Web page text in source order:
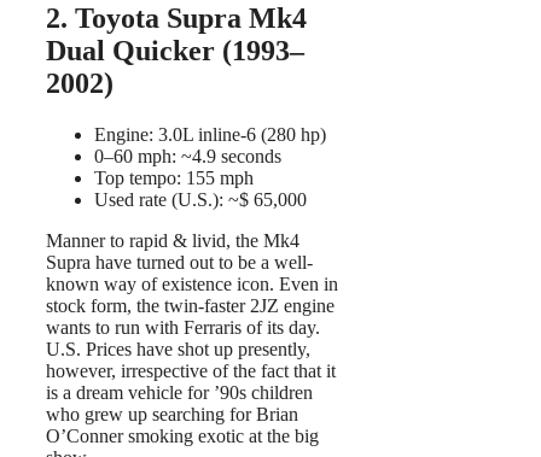
2. Toyota Supra Mk4
Dual Quicker (1993–
2002)
Engine: 3.0L inline-6 (280 hp)
0–60 mph: ~4.9 seconds
Top tempo: 155 mph
Used rate (U.S.): ~$ 65,000
Manner to rapid & livid, the Mk4
Supra have turned out to be a well-
known way of existence icon. Even in
stock form, the twin-faster 2JZ engine
wants to run with Ferraris of its day.
U.S. Prices have shot up presently,
however, irrespective of the fact that it
is a dream vehicle for ’90s children
who grew up searching for Brian
O’Conner smoking exotic at the big